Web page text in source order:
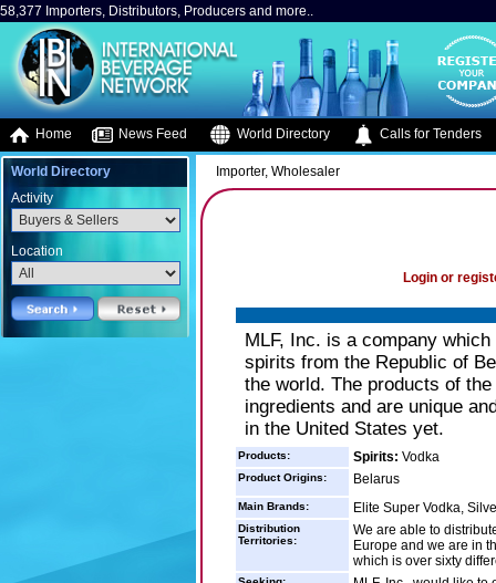
58,377 Importers, Distributors, Producers and more..
Home News Feed World Directory Calls for Tenders
World Directory
Activity
Location
Importer, Wholesaler
Login or
MLF, Inc. is a company
spirits from the Republic of
the world. The products of
ingredients and are unique
in the United States yet.
Products: Spirits: Vodka
Product Origins: Belarus
Main Brands: Elite Super Vodka,
Distribution
Territories:
We are able to
Europe and we are in
which is over sixty